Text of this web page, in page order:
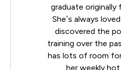
graduate originally
She’s always
discovered the
training over the
has lots of room
her weekly hot